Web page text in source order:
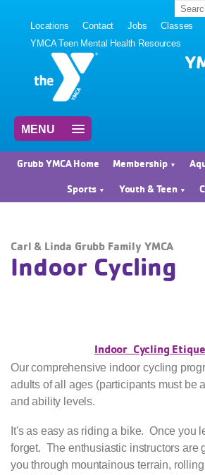
Locations Contact Jobs
Classes
YMCA Teen Mental Health Resources
MENU
Grubb YMCA Home Membership
Sports
Youth & Teen
Carl & Linda Grubb Family YMCA
Indoor Cycling
Indoor Cycling
Our comprehensive indoor cycling
adults of all ages (participants must be
and ability levels.
It's as easy as riding a bike. Once you
forget. The enthusiastic instructors are
you through mountainous terrain,